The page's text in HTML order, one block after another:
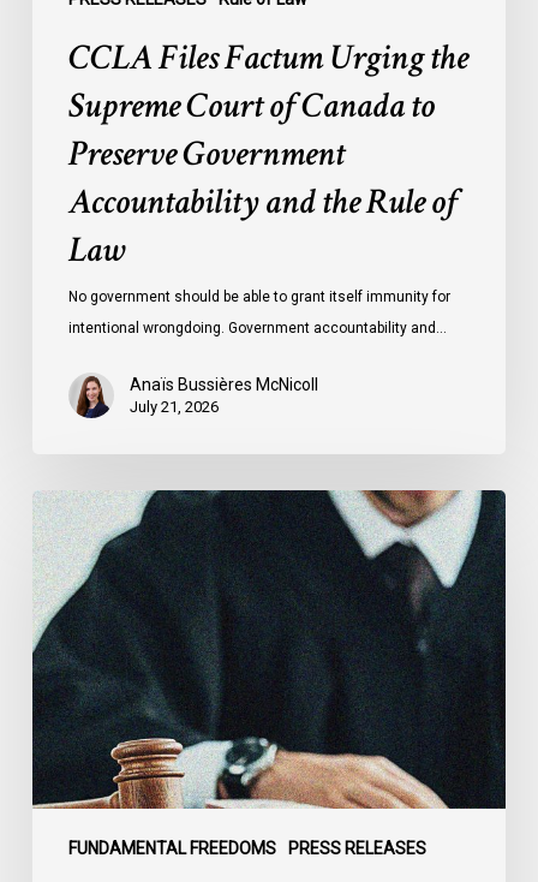
CCLA Files Factum Urging the
Supreme Court of Canada to
Preserve Government
Accountability and the Rule of
Law
No government should be able to grant itself immunity for
intentional wrongdoing. Government accountability and…
Anaïs Bussières McNicoll
July 21, 2026
FUNDAMENTAL FREEDOMS PRESS RELEASES
CCLA
Stands
With
Other
INCLO
Members
to
Urge
States
to
Defend